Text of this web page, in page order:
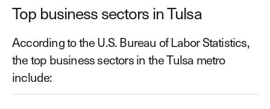
Top business sectors in Tulsa
According to the U.S. Bureau of Labor Statistics,
the top business sectors in the Tulsa metro
include: